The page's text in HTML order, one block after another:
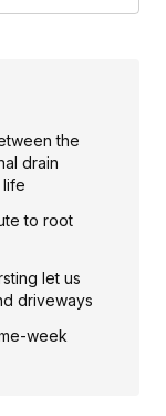
the
drain
to root
let us
driveways
week